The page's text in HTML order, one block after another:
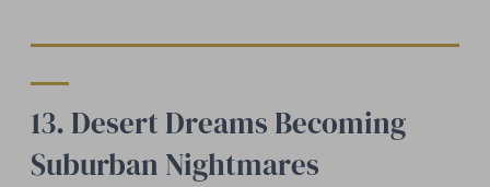
13. Desert Dreams Becoming
Suburban Nightmares